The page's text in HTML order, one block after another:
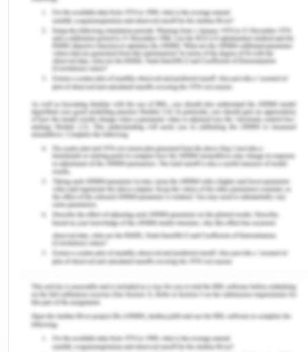
It dropped from 86% in 2019 to 81% in 2021, its
lowest level since 2008. Azeez et al (2023)
highlighted the stagnant or falling DPT3 coverage
since 2019, stating that around 25 million children
who were unvaccinated or under-vaccinated are
living in 10 countries including Nigeria (Azees et al.,
2023).
Furthermore, if we only discuss the immunization
coverage of Nigeria, then according to National
Immunization Coverage Surveys (NICS) Nigeria
had a sharp rise from 25% in 2005 to 75% but
dropped from 74% in 2010 to 52% in 2012. This
progress falls far short of Sustainable
Development Goal (SDG) 3, which aims to achieve
at least 90% of all primary immunization for
children aged 12 to 23 months. The percentage of
children aged 12-13 months who get basic
vaccination augmented from 23% in 2018 to 31% in